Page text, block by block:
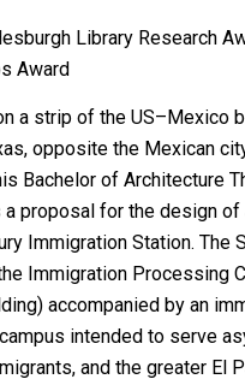
Library Research
Award
a strip of the US–Mexico
opposite the Mexican
Bachelor of Architecture
a proposal for the design of
Immigration Station. The
Immigration Processing
accompanied by an
intended to serve
and the greater El